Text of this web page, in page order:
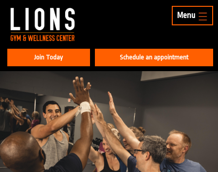
Menu
Join Today Schedule an appointment